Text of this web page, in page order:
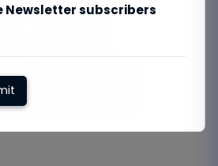
Newsletter subscribers